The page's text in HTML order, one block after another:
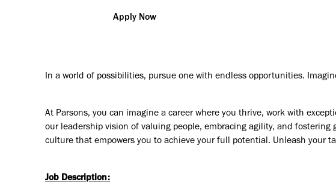
Apply Now
In a world of possibilities, pursue one with endless opportunities.
At Parsons, you can imagine a career where you thrive, work with
our leadership vision of valuing people, embracing agility, and fostering
culture that empowers you to achieve your full potential. Unleash your
Job Description: